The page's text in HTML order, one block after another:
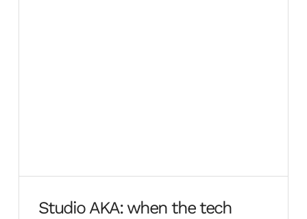
Studio AKA: when the tech